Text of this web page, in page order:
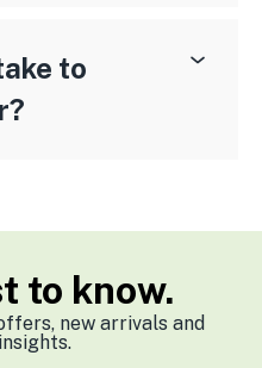
to
to know.
new arrivals and